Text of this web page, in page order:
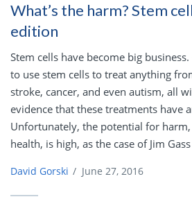
What’s the harm? Stem
edition
Stem cells have become big
to use stem cells to treat anything
stroke, cancer, and even autism, all
evidence that these treatments have
Unfortunately, the potential for
health, is high, as the case of Jim
David Gorski / June 27, 2016